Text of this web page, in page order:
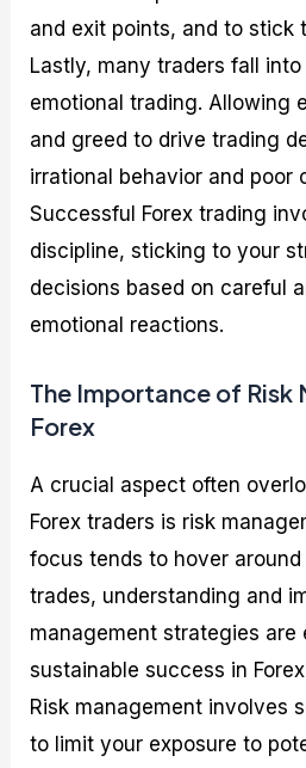
and exit points, and to stick
Lastly, many traders fall
emotional trading. Allowing
and greed to drive trading
irrational behavior and poor
Successful Forex trading
discipline, sticking to your
decisions based on careful
emotional reactions.
The Importance of Risk
Forex
A crucial aspect often
Forex traders is risk
focus tends to hover
trades, understanding and
management strategies are
sustainable success in
Risk management involves
to limit your exposure to